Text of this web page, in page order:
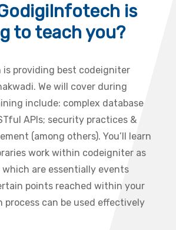
is
to teach you?
providing best codeigniter
We will cover during
include: complex database
APIs; security practices &
(among others). You’ll learn
work within codeigniter as
which are essentially events
points reached within your
process can be used effectively